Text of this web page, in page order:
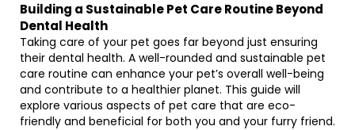
Building a Sustainable Pet Care Routine Beyond
Dental Health
Taking care of your pet goes far beyond just ensuring
their dental health. A well-rounded and sustainable pet
care routine can enhance your pet’s overall well-being
and contribute to a healthier planet. This guide will
explore various aspects of pet care that are eco-
friendly and beneficial for both you and your furry friend.